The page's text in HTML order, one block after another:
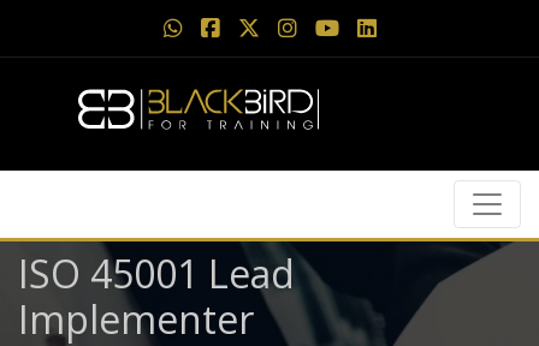
ISO 45001 Lead
Implementer